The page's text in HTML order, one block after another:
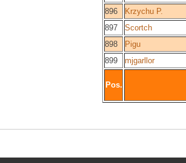
896
Krzychu P.
897
Scortch
898
Pigu
899
mjgarllor
Pos.